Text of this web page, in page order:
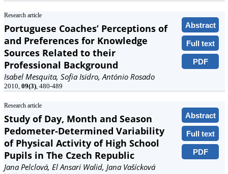
Research article
Abstract
Full text
PDF
Portuguese Coaches’ Perceptions of
and Preferences for Knowledge
Sources Related to their
Professional Background
Isabel Mesquita, Sofia Isidro, António Rosado
2010, 09(3), 480-489
Research article
Abstract
Full text
PDF
Study of Day, Month and Season
Pedometer-Determined Variability
of Physical Activity of High School
Pupils in The Czech Republic
Jana Pelclová, El Ansari Walid, Jana Vašícková